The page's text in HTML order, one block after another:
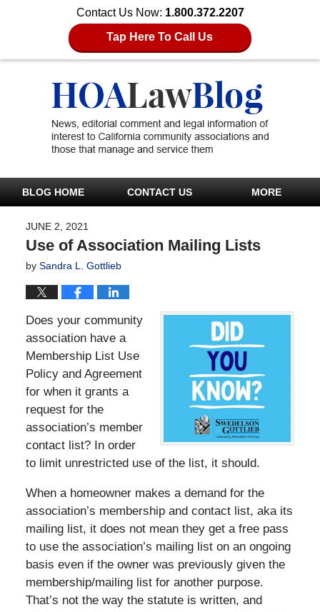
Contact Us Now: 1.800.372.2207
Tap Here To Call Us
BLOG HOME CONTACT US MORE
JUNE 2, 2021
Use of Association Mailing Lists
by Sandra L. Gottlieb
Does your community
association have a
Membership List Use
Policy and Agreement
for when it grants a
request for the
association’s member
contact list? In order
to limit unrestricted use of the list, it should.
When a homeowner makes a demand for the
association’s membership and contact list, aka its
mailing list, it does not mean they get a free pass
to use the association’s mailing list on an ongoing
basis even if the owner was previously given the
membership/mailing list for another purpose.
That’s not the way the statute is written, and